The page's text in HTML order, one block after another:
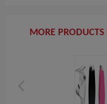
MORE PRODUCTS